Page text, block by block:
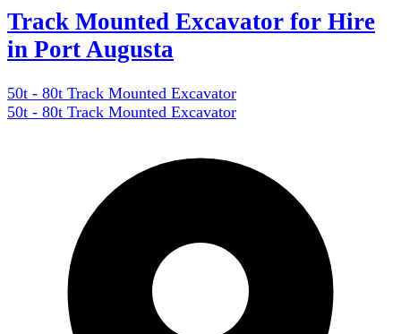
Track Mounted Excavator for Hire
in Port Augusta
50t - 80t Track Mounted Excavator
50t - 80t Track Mounted Excavator